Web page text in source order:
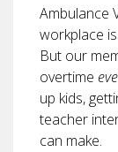
Ambulance
workplace
But our
overtime
up kids,
teacher
can make.